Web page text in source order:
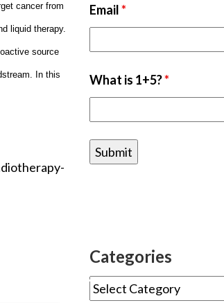
cancer from
liquid therapy.
source
In this
Email*
What is 1+5?*
Categories